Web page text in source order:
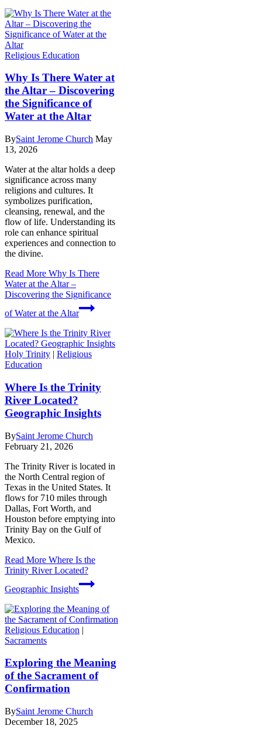
Religious Education
Why Is There Water at
the Altar – Discovering
the Significance of
Water at the Altar
BySaint Jerome Church May
13, 2026
Water at the altar holds a deep
significance across many
religions and cultures. It
symbolizes purification,
cleansing, renewal, and the
flow of life. Understanding its
role can enhance spiritual
experiences and connection to
the divine.
Read More Why Is There
Water at the Altar –
Discovering the Significance
of Water at the Altar
Holy Trinity | Religious
Education
Where Is the Trinity
River Located?
Geographic Insights
BySaint Jerome Church
February 21, 2026
The Trinity River is located in
the North Central region of
Texas in the United States. It
flows for 710 miles through
Dallas, Fort Worth, and
Houston before emptying into
Trinity Bay on the Gulf of
Mexico.
Read More Where Is the
Trinity River Located?
Geographic Insights
Religious Education |
Sacraments
Exploring the Meaning
of the Sacrament of
Confirmation
BySaint Jerome Church
December 18, 2025